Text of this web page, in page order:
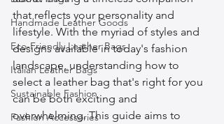
Handmade Leather Goods
Eco-Friendly Leather Bags
Italian Leather Bags
Sustainable Fashion
Fashion Accessories
that reflects your personality and
lifestyle. With the myriad of styles and
designs available in today's fashion
landscape, understanding how to
select a leather bag that's right for you
can be both exciting and
overwhelming. This guide aims to